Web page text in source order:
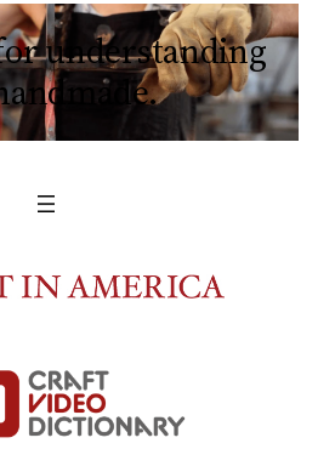
understanding